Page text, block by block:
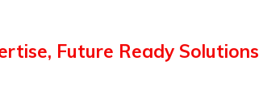
Future Ready Solutions